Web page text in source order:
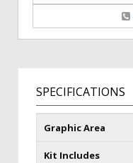
SPECIFICATIONS
Graphic Area
Kit Includes